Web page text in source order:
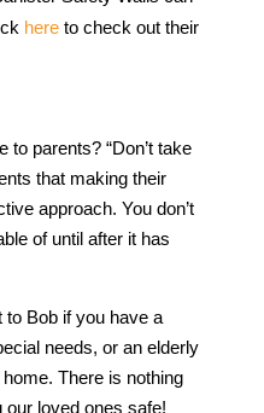
hereto check out their
to parents? “Don’t take
that making their
approach. You don’t
of until after it has
to Bob if you have a
needs, or an elderly
There is nothing
our loved ones safe!